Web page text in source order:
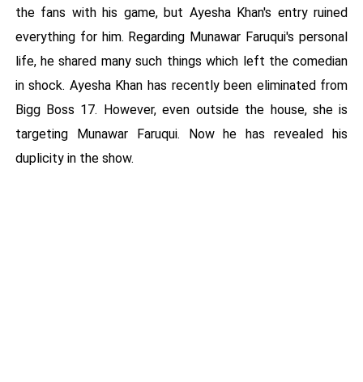
the fans with his game, but Ayesha Khan's entry ruined
everything for him. Regarding Munawar Faruqui's personal
life, he shared many such things which left the comedian
in shock. Ayesha Khan has recently been eliminated from
Bigg Boss 17. However, even outside the house, she is
targeting Munawar Faruqui. Now he has revealed his
duplicity in the show.